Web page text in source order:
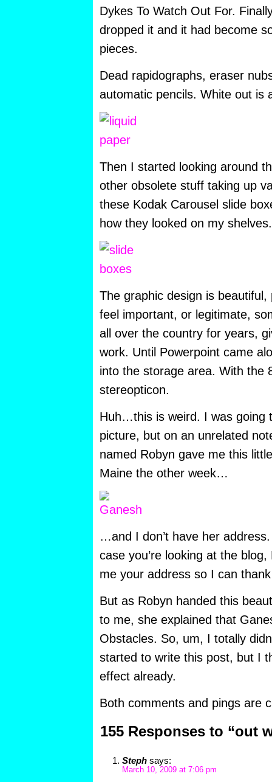
Dykes To Watch Out For.
dropped it and it had become
pieces.
Dead rapidographs, eraser
automatic pencils. White out is
Then I started looking around
other obsolete stuff taking up
these Kodak Carousel slide
how they looked on my shelves.
The graphic design is
feel important, or legitimate,
all over the country for years,
work. Until Powerpoint came
into the storage area. With the
stereopticon.
Huh…this is weird. I was going
picture, but on an unrelated
named Robyn gave me this
Maine the other week…
…and I don’t have her
case you’re looking at the
me your address so I can
But as Robyn handed this
to me, she explained that
Obstacles. So, um, I totally
started to write this post, but I
effect already.
Both comments and pings are
155 Responses to “out
Steph says:
March 10, 2009 at 7:06 pm